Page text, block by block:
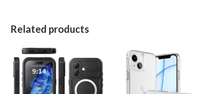
Related products